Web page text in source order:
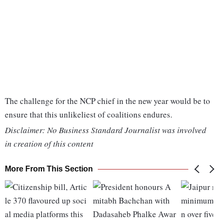
The challenge for the NCP chief in the new year would be to
ensure that this unlikeliest of coalitions endures.
Disclaimer: No Business Standard Journalist was involved
in creation of this content
More From This Section